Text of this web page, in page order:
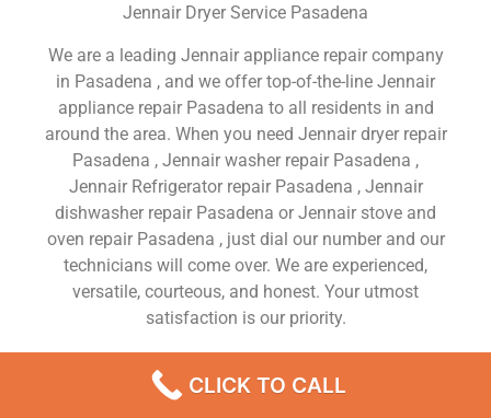
Jennair Dryer Service Pasadena
We are a leading Jennair appliance repair company
in Pasadena , and we offer top-of-the-line Jennair
appliance repair Pasadena to all residents in and
around the area. When you need Jennair dryer repair
Pasadena , Jennair washer repair Pasadena ,
Jennair Refrigerator repair Pasadena , Jennair
dishwasher repair Pasadena or Jennair stove and
oven repair Pasadena , just dial our number and our
technicians will come over. We are experienced,
versatile, courteous, and honest. Your utmost
satisfaction is our priority.
Professional Jennair Appliance Repair Company
CLICK TO CALL